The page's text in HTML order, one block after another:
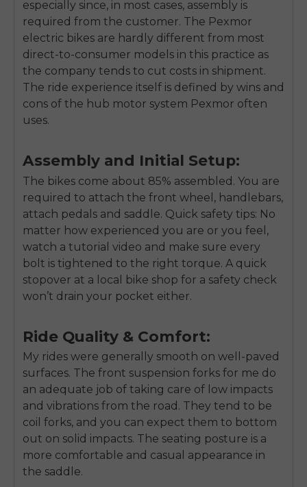
especially since, in most cases, assembly is
required from the customer. The Pexmor
electric bikes are hardly different from most
direct-to-consumer models in this practice as
the company tends to cut costs in shipment.
The ride experience itself is defined by wins and
cons of the hub motor system Pexmor often
uses.
Assembly and Initial Setup:
The bikes come about 85% assembled. You are
required to attach the front wheel, handlebars,
attach pedals and saddle. Quick safety tips: No
matter how experienced you are or you feel,
watch a tutorial video and make sure every
bolt is tightened to the right torque. A quick
stopover at a local bike shop for a safety check
won’t drain your pocket either.
Ride Quality & Comfort:
My rides were generally smooth on well-paved
surfaces. The front suspension forks for me do
an adequate job of taking care of low impacts
and vibrations from the road. They tend to be
coil forks, and you can expect them to bottom
out on solid impacts. The seating posture is a
more comfortable and casual appearance in
the saddle.